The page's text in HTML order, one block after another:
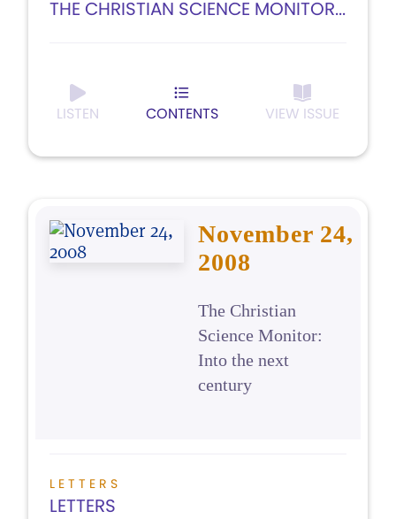
THE CHRISTIAN SCIENCE MONITOR...
LISTEN CONTENTS VIEW ISSUE
November 24,
2008
The Christian
Science Monitor:
Into the next
century
LETTERS
LETTERS